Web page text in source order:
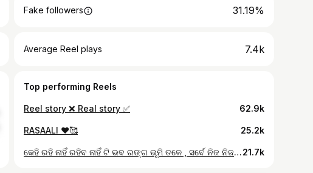
Fake followers 31.19%
Average Reel plays 7.4k
Top performing Reels
Reel story ❌ Real story ✅ 62.9k
RASAALI ❤️🥰 25.2k
କେହି ରହି ନାହିଁ ରହିବ ନାହିଁ ଟି ଭବ ରଙ୍ଗ ଭୂମି ତଳେ , ସର୍ବେ ନିଜ ନିଜ ଅଭିନୟ ସାରି ବାହୁଡ଼ିବେ କାଳବଳେ🥺🙏 (puri,swargadyara,death,real life)21.7k